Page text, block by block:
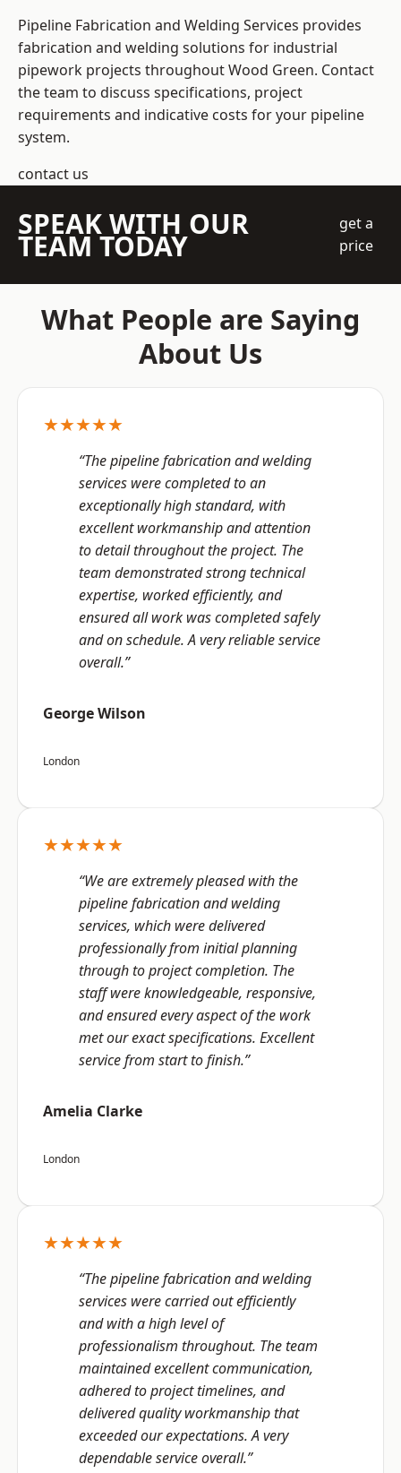
Pipeline Fabrication and Welding Services provides
fabrication and welding solutions for industrial
pipework projects throughout Wood Green. Contact
the team to discuss specifications, project
requirements and indicative costs for your pipeline
system.
contact us
SPEAK WITH OUR
TEAM TODAY
get a
price
What People are Saying
About Us
★★★★★
“The pipeline fabrication and welding
services were completed to an
exceptionally high standard, with
excellent workmanship and attention
to detail throughout the project. The
team demonstrated strong technical
expertise, worked efficiently, and
ensured all work was completed safely
and on schedule. A very reliable service
overall.”
George Wilson
London
★★★★★
“We are extremely pleased with the
pipeline fabrication and welding
services, which were delivered
professionally from initial planning
through to project completion. The
staff were knowledgeable, responsive,
and ensured every aspect of the work
met our exact specifications. Excellent
service from start to finish.”
Amelia Clarke
London
★★★★★
“The pipeline fabrication and welding
services were carried out efficiently
and with a high level of
professionalism throughout. The team
maintained excellent communication,
adhered to project timelines, and
delivered quality workmanship that
exceeded our expectations. A very
dependable service overall.”